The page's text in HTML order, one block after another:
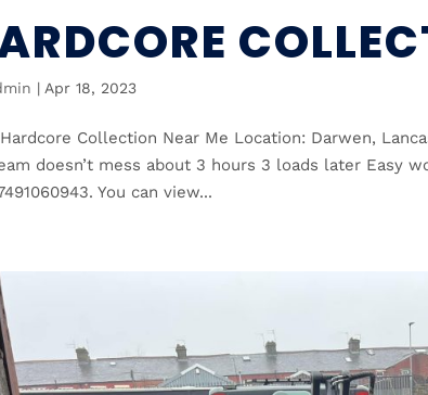
| Apr 18, 2023
Collection Near Me Location: Darwen,
doesn’t mess about 3 hours 3 loads later Easy
You can view...